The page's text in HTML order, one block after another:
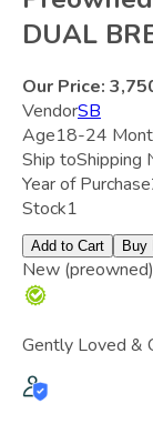
DUAL
Our Price:
VendorSB
Age18-24
Ship toShipping
Year of Purchase
Stock1
Add to Cart Buy
New (preowned)
Gently Loved &